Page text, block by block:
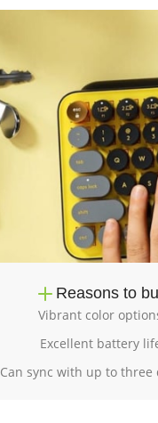
Reasons to
Vibrant color
Excellent battery
Can sync with up to three